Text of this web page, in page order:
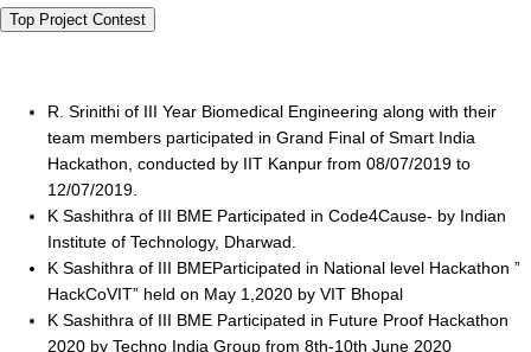
Top Project Contest
R. Srinithi of III Year Biomedical Engineering along with their
team members participated in Grand Final of Smart India
Hackathon, conducted by IIT Kanpur from 08/07/2019 to
12/07/2019.
K Sashithra of III BME Participated in Code4Cause- by Indian
Institute of Technology, Dharwad.
K Sashithra of III BMEParticipated in National level Hackathon ”
HackCoVIT” held on May 1,2020 by VIT Bhopal
K Sashithra of III BME Participated in Future Proof Hackathon
2020 by Techno India Group from 8th-10th June 2020